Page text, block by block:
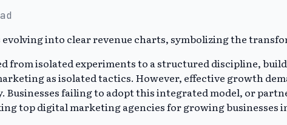
from isolated experiments to a structured discipline,
as isolated tactics. However, effective growth
failing to adopt this integrated model, or
top digital marketing agencies for growing businesses